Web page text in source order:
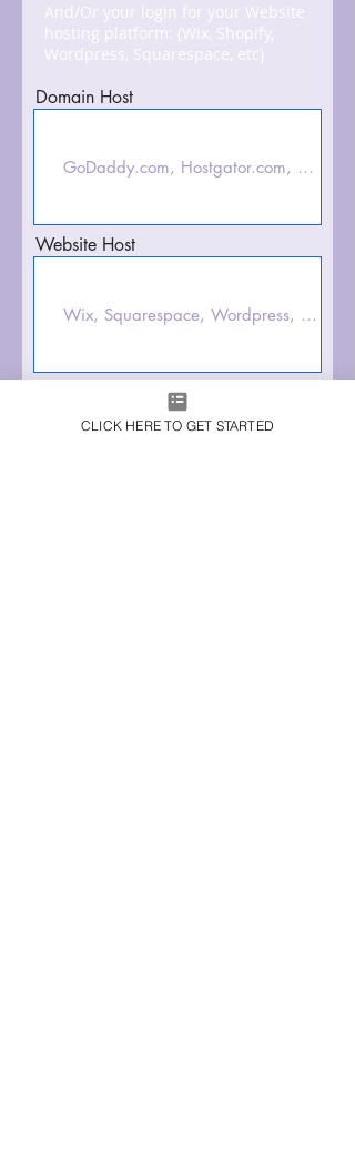
And/Or your login for your Website
hosting platform: (Wix, Shopify,
Wordpress, Squarespace, etc)
Domain Host
Website Host
Domain Email/Username
CLICK HERE TO GET STARTED